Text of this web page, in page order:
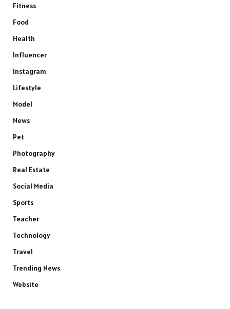
Fitness
Food
Health
Influencer
Instagram
Lifestyle
Model
News
Pet
Photography
Real Estate
Social Media
Sports
Teacher
Technology
Travel
Trending News
Website